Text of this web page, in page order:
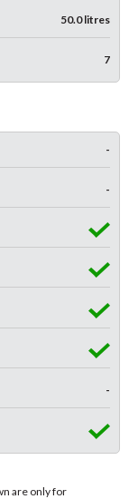
50.0 litres
7
-
-
-
are only for